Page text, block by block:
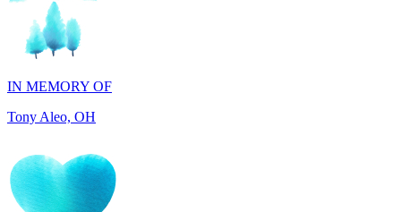
IN MEMORY OF
Tony Aleo, OH